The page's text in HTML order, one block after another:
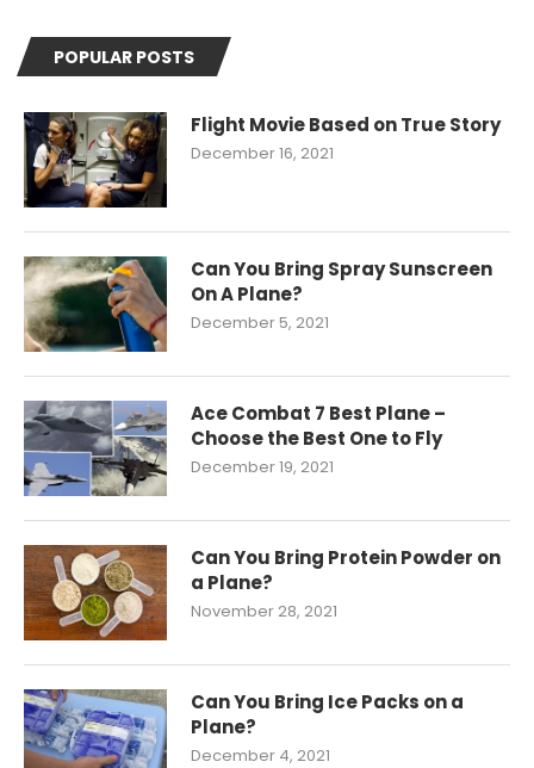
POPULAR POSTS
Flight Movie Based on True Story
December 16, 2021
Can You Bring Spray Sunscreen
On A Plane?
December 5, 2021
Ace Combat 7 Best Plane –
Choose the Best One to Fly
December 19, 2021
Can You Bring Protein Powder on
a Plane?
November 28, 2021
Can You Bring Ice Packs on a
Plane?
December 4, 2021